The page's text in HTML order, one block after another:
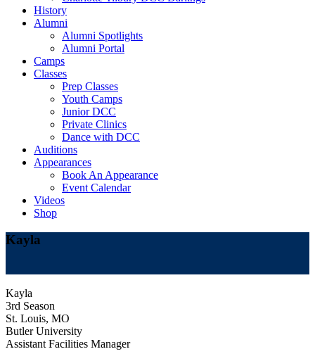
History
Alumni
Alumni Spotlights
Alumni Portal
Camps
Classes
Prep Classes
Youth Camps
Junior DCC
Private Clinics
Dance with DCC
Auditions
Appearances
Book An Appearance
Event Calendar
Videos
Shop
Kayla
Kayla
3rd Season
St. Louis, MO
Butler University
Assistant Facilities Manager